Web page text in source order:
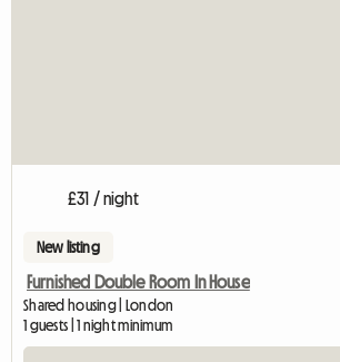
£31 / night
New listing
Furnished Double Room In House
Shared housing | London
1 guests | 1 night minimum